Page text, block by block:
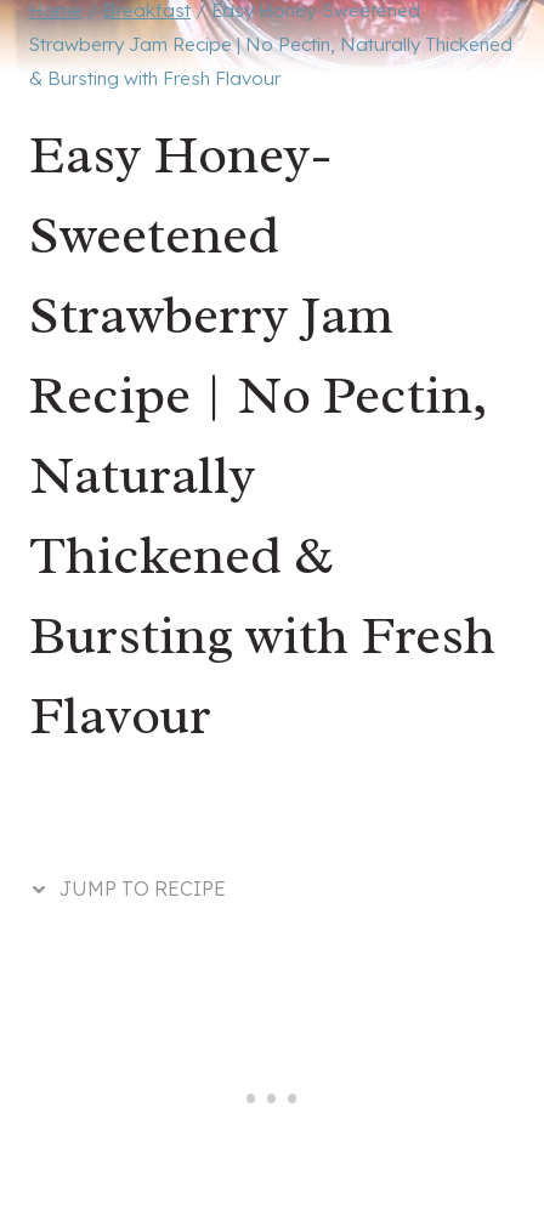
Home / Breakfast / Easy Honey-Sweetened
Strawberry Jam Recipe | No Pectin, Naturally Thickened
& Bursting with Fresh Flavour
Easy Honey-
Sweetened
Strawberry Jam
Recipe | No Pectin,
Naturally
Thickened &
Bursting with Fresh
Flavour
JUMP TO RECIPE